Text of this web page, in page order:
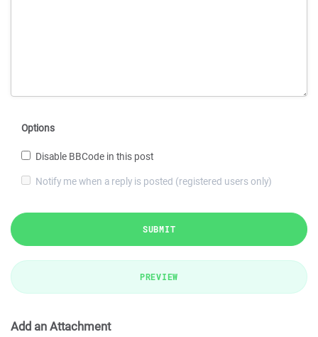
Options
Disable BBCode in this post
Notify me when a reply is posted (registered users only)
SUBMIT
PREVIEW
Add an Attachment